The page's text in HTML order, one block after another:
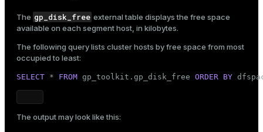
The gp_disk_free external table displays the free space
available on each segment host, in kilobytes.
The following query lists cluster hosts by free space from most
occupied to least:
SELECT * FROM gp_toolkit.gp_disk_free ORDER BY
The output may look like this: